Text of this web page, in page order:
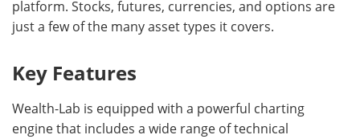
platform. Stocks, futures, currencies, and options are
just a few of the many asset types it covers.
Key Features
Wealth-Lab is equipped with a powerful charting
engine that includes a wide range of technical